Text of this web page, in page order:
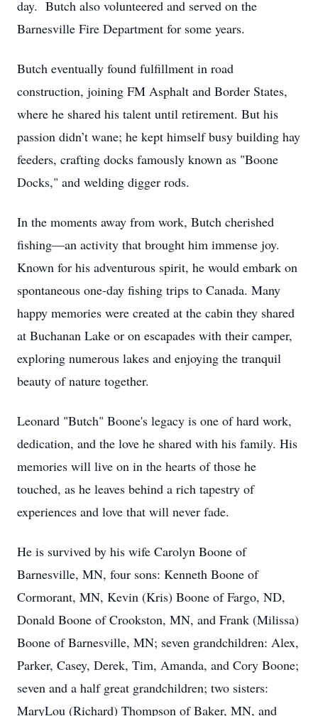
day. Butch also volunteered and served on the
Barnesville Fire Department for some years.
Butch eventually found fulfillment in road
construction, joining FM Asphalt and Border States,
where he shared his talent until retirement. But his
passion didn’t wane; he kept himself busy building hay
feeders, crafting docks famously known as "Boone
Docks," and welding digger rods.
In the moments away from work, Butch cherished
fishing—an activity that brought him immense joy.
Known for his adventurous spirit, he would embark on
spontaneous one-day fishing trips to Canada. Many
happy memories were created at the cabin they shared
at Buchanan Lake or on escapades with their camper,
exploring numerous lakes and enjoying the tranquil
beauty of nature together.
Leonard "Butch" Boone's legacy is one of hard work,
dedication, and the love he shared with his family. His
memories will live on in the hearts of those he
touched, as he leaves behind a rich tapestry of
experiences and love that will never fade.
He is survived by his wife Carolyn Boone of
Barnesville, MN, four sons: Kenneth Boone of
Cormorant, MN, Kevin (Kris) Boone of Fargo, ND,
Donald Boone of Crookston, MN, and Frank (Milissa)
Boone of Barnesville, MN; seven grandchildren: Alex,
Parker, Casey, Derek, Tim, Amanda, and Cory Boone;
seven and a half great grandchildren; two sisters:
MaryLou (Richard) Thompson of Baker, MN, and